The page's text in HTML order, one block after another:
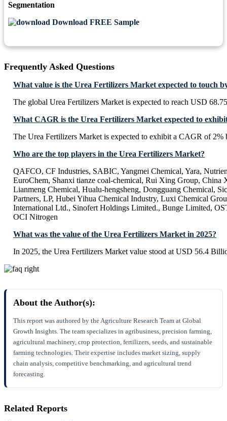
Segmentation
Download FREE Sample
Frequently Asked Questions
What value is the Urea Fertilizers Market expected to touch
The global Urea Fertilizers Market is expected to reach USD
What CAGR is the Urea Fertilizers Market expected to
The Urea Fertilizers Market is expected to exhibit a CAGR of 2%
Who are the top players in the Urea Fertilizers Market?
QAFCO, CF Industries, SABIC, Yangmei Chemical, Yara,
EuroChem, Shanxi tianze coal-chemical, Rui Xing Group, China
Lianmeng Chemical, Hualu-hengsheng, Dongguang Chemical,
Partners, LP, Hubei Yihua Chemical Industry, Luxi Chemical
International Ltd., Sinofert Holdings Limited., Bunge Limited,
OCI Nitrogen
What was the value of the Urea Fertilizers Market in 2025?
In 2025, the Urea Fertilizers Market value stood at USD 56.4
About the Author(s):
This report was authored by the Agriculture Research Team at Global
Growth Insights. The team specializes in agribusiness, precision farming,
agricultural machinery, crop protection, fertilizers, seeds, and sustainable
farming technologies. Their expertise includes market sizing, supply
chain analysis, competitive benchmarking, and agricultural trend
forecasting.
Related Reports